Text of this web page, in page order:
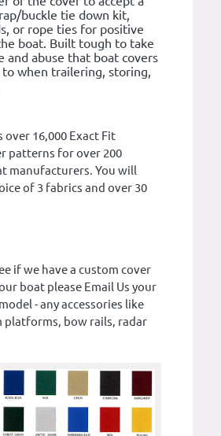
buckle tie down kit,
or rope ties for positive
boat. Built tough to take
and abuse that boat covers
to when trailering, storing,
over 16,000 Exact Fit
patterns for over 200
manufacturers. You will
of 3 fabrics and over 30
if we have a custom cover
boat please Email Us your
- any accessories like
platforms, bow rails, radar